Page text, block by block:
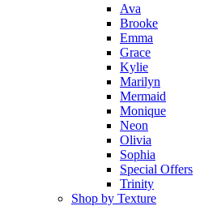
Ava
Brooke
Emma
Grace
Kylie
Marilyn
Mermaid
Monique
Neon
Olivia
Sophia
Special Offers
Trinity
Shop by Texture